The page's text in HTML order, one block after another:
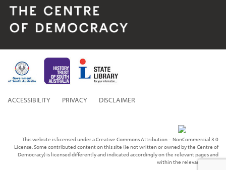
ACCESSIBILITY PRIVACY DISCLAIMER
This website is licensed under a Creative Commons Attribution – NonCommercial 3.0
License. Some contributed content on this site (ie not written or owned by the Centre of
Democracy) is licensed differently and indicated accordingly on the relevant pages and
within the relevant media.